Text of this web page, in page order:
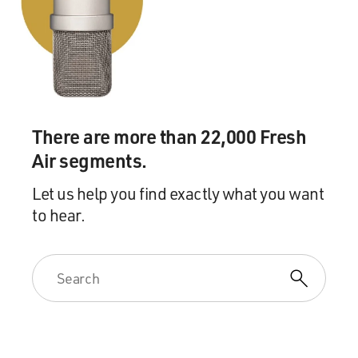
GROSS: What a great start (laughter) for your
character. Bob Odenkirk, welcome to FRESH AIR.
What did you know about your character, Saul, when
you took the role?
ODENKIRK: Well, I talked to Vince. And Vince said...
GROSS: This is Vince Gilligan, the creator.
ODENKIRK: Vince Gilligan, the creator. I said, let me
just talk to him. And he goes, he's a sleazy lawyer
Jewish. I said there's a lot of Jewish actors. I'm sure you
could find one. And he goes oh, no. He's not Jewish.
He's Irish. He just changed his name to appeal to the
There are more than 22,000 Fresh
Air segments.
Let us help you find exactly what you want
to hear.